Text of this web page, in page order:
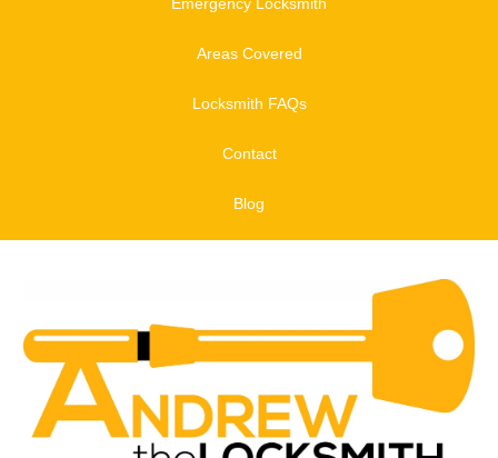
Areas Covered
Locksmith FAQs
Contact
Blog